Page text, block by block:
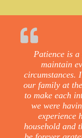
Patience is
maintain
circumstances.
our family at
to make each
we were
experience
household and